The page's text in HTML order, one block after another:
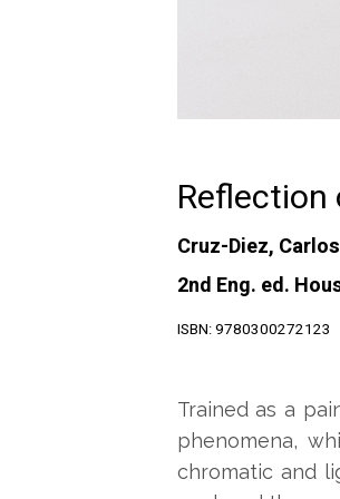
Reflection
Cruz-Diez, Carlos
2nd Eng. ed.
ISBN: 9780300272123
Trained as a
phenomena,
chromatic and